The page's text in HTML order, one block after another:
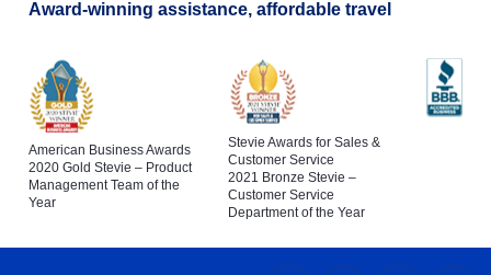
Award-winning assistance, affordable travel
American Business Awards
2020 Gold Stevie – Product
Management Team of the
Year
Stevie Awards for Sales &
Customer Service
2021 Bronze Stevie –
Customer Service
Department of the Year